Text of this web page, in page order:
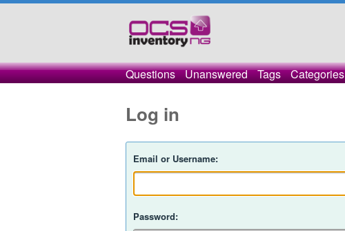
Questions Unanswered Tags Categories
Log in
Email or Username:
Password: